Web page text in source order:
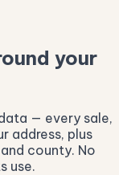
your
— every sale,
address, plus
county. No
use.